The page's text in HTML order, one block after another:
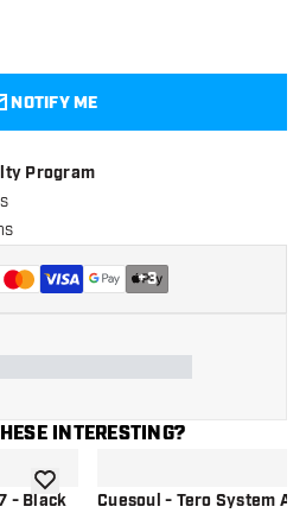
NOTIFY ME
Program
+3
INTERESTING?
- Black
add to wishlistCuesoul - Tero System